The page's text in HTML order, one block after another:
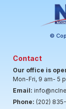
©
Contact
Our office is
Mon-Fri, 9 am- 5
Email:
Phone: (202)